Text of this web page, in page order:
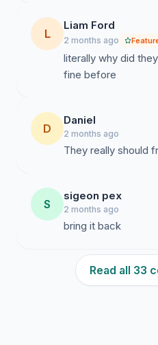
L
Liam Ford
2 months ago
literally why did
fine before
D
Daniel
2 months ago
They really should
S
sigeon pex
2 months ago
bring it back
Read all 33